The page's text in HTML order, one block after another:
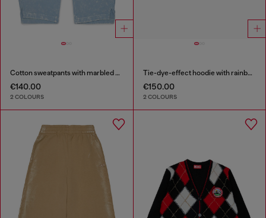
Cotton sweatpants with marbled effect
€140.00
2 COLOURS
Tie-dye-effect hoodie with rainbow logo
€150.00
2 COLOURS